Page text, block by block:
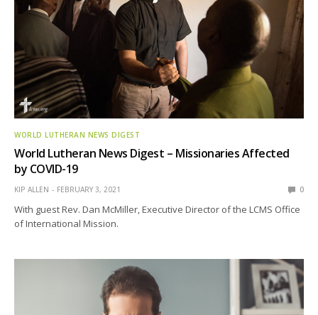
WORLD LUTHERAN NEWS DIGEST
World Lutheran News Digest – Missionaries Affected
by COVID-19
KIP ALLEN FEBRUARY 3, 2021 0
With guest Rev. Dan McMiller, Executive Director of the LCMS Office
of International Mission.